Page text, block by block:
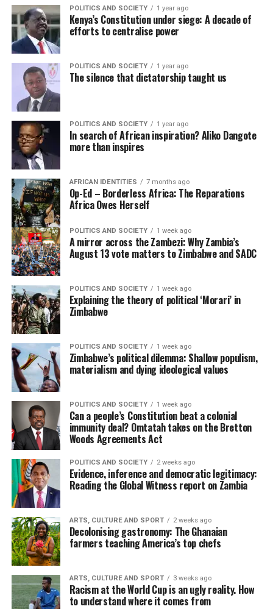
POLITICS AND SOCIETY 1 year ago
Kenya’s Constitution under siege: A decade of
efforts to centralise power
POLITICS AND SOCIETY 1 year ago
The silence that dictatorship taught us
POLITICS AND SOCIETY 1 year ago
In search of African inspiration? Aliko Dangote
more than inspires
AFRICAN IDENTITIES 7 months ago
Op-Ed – Borderless Africa: The Reparations
Africa Owes Herself
POLITICS AND SOCIETY 1 week ago
A mirror across the Zambezi: Why Zambia’s
August 13 vote matters to Zimbabwe and SADC
POLITICS AND SOCIETY 1 week ago
Explaining the theory of political ‘Morari’ in
Zimbabwe
POLITICS AND SOCIETY 1 week ago
Zimbabwe’s political dilemma: Shallow populism,
materialism and dying ideological values
POLITICS AND SOCIETY 1 week ago
Can a people’s Constitution beat a colonial
immunity deal? Omtatah takes on the Bretton
Woods Agreements Act
POLITICS AND SOCIETY 2 weeks ago
Evidence, inference and democratic legitimacy:
Reading the Global Witness report on Zambia
ARTS, CULTURE AND SPORT 2 weeks ago
Decolonising gastronomy: The Ghanaian
farmers teaching America’s top chefs
ARTS, CULTURE AND SPORT 3 weeks ago
Racism at the World Cup is an ugly reality. How
to understand where it comes from